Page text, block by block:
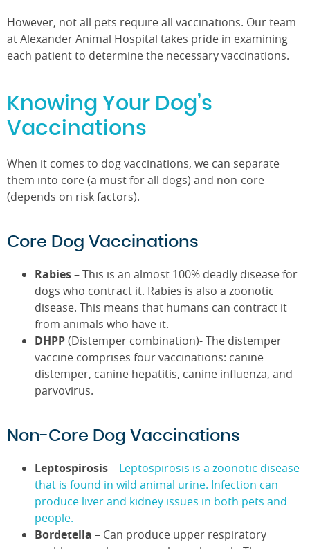
However, not all pets require all vaccinations. Our team
at Alexander Animal Hospital takes pride in examining
each patient to determine the necessary vaccinations.
Knowing Your Dog’s
Vaccinations
When it comes to dog vaccinations, we can separate
them into core (a must for all dogs) and non-core
(depends on risk factors).
Core Dog Vaccinations
Rabies– This is an almost 100% deadly disease for
dogs who contract it. Rabies is also a zoonotic
disease. This means that humans can contract it
from animals who have it.
DHPP(Distemper combination)- The distemper
vaccine comprises four vaccinations: canine
distemper, canine hepatitis, canine influenza, and
parvovirus.
Non-Core Dog Vaccinations
Leptospirosis– Leptospirosis is a zoonotic disease
that is found in wild animal urine. Infection can
produce liver and kidney issues in both pets and
people.
Bordetella – Can produce upper respiratory